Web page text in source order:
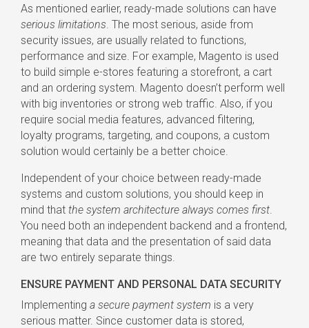
As mentioned earlier, ready-made solutions can have
serious limitations. The most serious, aside from
security issues, are usually related to functions,
performance and size. For example, Magento is used
to build simple e-stores featuring a storefront, a cart
and an ordering system. Magento doesn’t perform well
with big inventories or strong web traffic. Also, if you
require social media features, advanced filtering,
loyalty programs, targeting, and coupons, a custom
solution would certainly be a better choice.
Independent of your choice between ready-made
systems and custom solutions, you should keep in
mind that the system architecture always comes first.
You need both an independent backend and a frontend,
meaning that data and the presentation of said data
are two entirely separate things.
ENSURE PAYMENT AND PERSONAL DATA SECURITY
Implementing a secure payment system is a very
serious matter. Since customer data is stored,